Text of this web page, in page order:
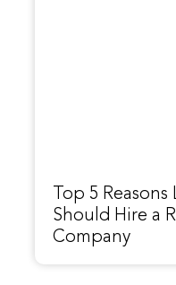
Top 5
Should Hire a
Company